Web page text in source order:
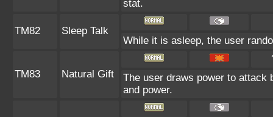
stat.
TM82
Sleep Talk
While it is asleep, the user
TM83 Natural Gift
The user draws power to attack
and power.